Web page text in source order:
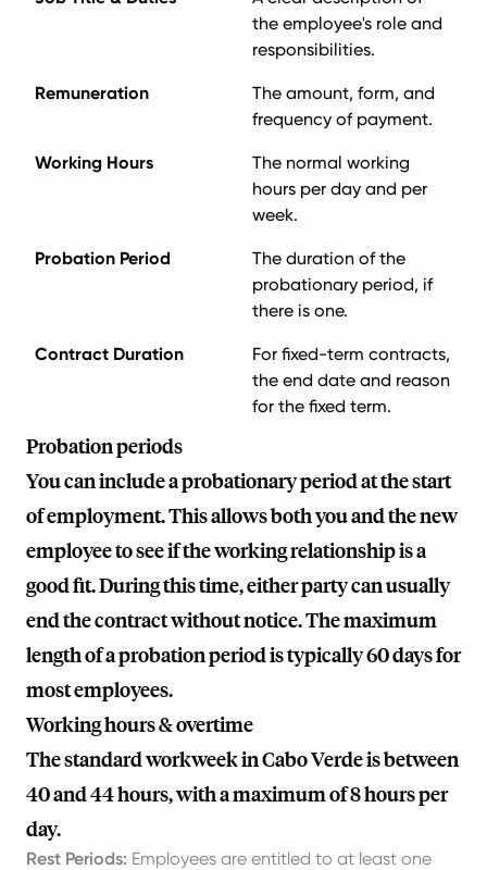
the employee's role and
responsibilities.
Remuneration
The amount, form, and
frequency of payment.
Working Hours
The normal working
hours per day and per
week.
Probation Period
The duration of the
probationary period, if
there is one.
Contract Duration
For fixed-term contracts,
the end date and reason
for the fixed term.
Probation periods
You can include a probationary period at the start
of employment. This allows both you and the new
employee to see if the working relationship is a
good fit. During this time, either party can usually
end the contract without notice. The maximum
length of a probation period is typically 60 days for
most employees.
Working hours & overtime
The standard workweek in Cabo Verde is between
40 and 44 hours, with a maximum of 8 hours per
day.
Rest Periods: Employees are entitled to at least one